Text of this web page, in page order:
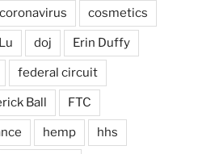
coronavirus cosmetics
doj Erin Duffy
federal circuit
Ball FTC
hemp hhs